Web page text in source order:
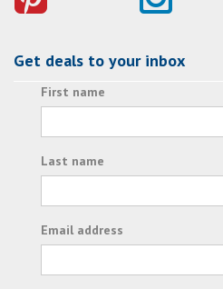
Get deals to your inbox
First name
Last name
Email address